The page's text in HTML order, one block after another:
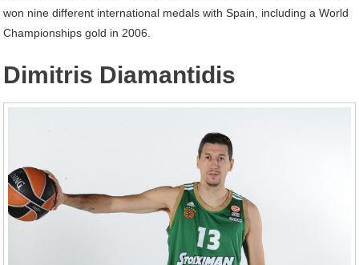
won nine different international medals with Spain, including a World
Championships gold in 2006.
Dimitris Diamantidis